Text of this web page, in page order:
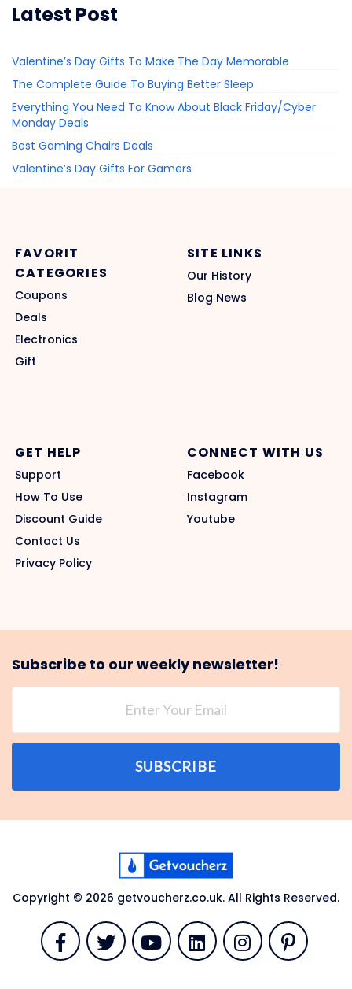
Latest Post
Valentine’s Day Gifts To Make The Day Memorable
The Complete Guide To Buying Better Sleep
Everything You Need To Know About Black Friday/Cyber
Monday Deals
Best Gaming Chairs Deals
Valentine’s Day Gifts For Gamers
FAVORIT
CATEGORIES
Coupons
Deals
Electronics
Gift
SITE LINKS
Our History
Blog News
GET HELP
Support
How To Use
Discount Guide
Contact Us
Privacy Policy
CONNECT WITH US
Facebook
Instagram
Youtube
Subscribe to our weekly newsletter!
SUBSCRIBE
Copyright © 2026 getvoucherz.co.uk. All Rights Reserved.